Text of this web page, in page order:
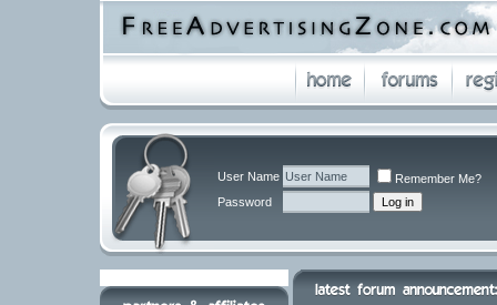
User Name
Remember Me?
Password